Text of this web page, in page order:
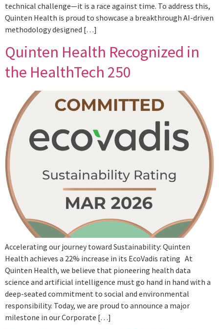
technical challenge—it is a race against time. To address this,
Quinten Health is proud to showcase a breakthrough AI-driven
methodology designed […]
Quinten Health Recognized in
the HealthTech 250
Accelerating our journey toward Sustainability: Quinten
Health achieves a 22% increase in its EcoVadis rating At
Quinten Health, we believe that pioneering health data
science and artificial intelligence must go hand in hand with a
deep-seated commitment to social and environmental
responsibility. Today, we are proud to announce a major
milestone in our Corporate […]